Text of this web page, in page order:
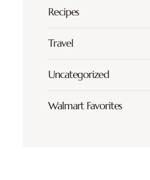
Recipes
Travel
Uncategorized
Walmart Favorites